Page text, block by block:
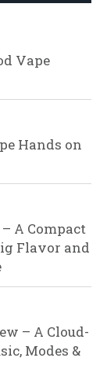
Vape
Hands on
A Compact
Flavor and
– A Cloud-
Modes &